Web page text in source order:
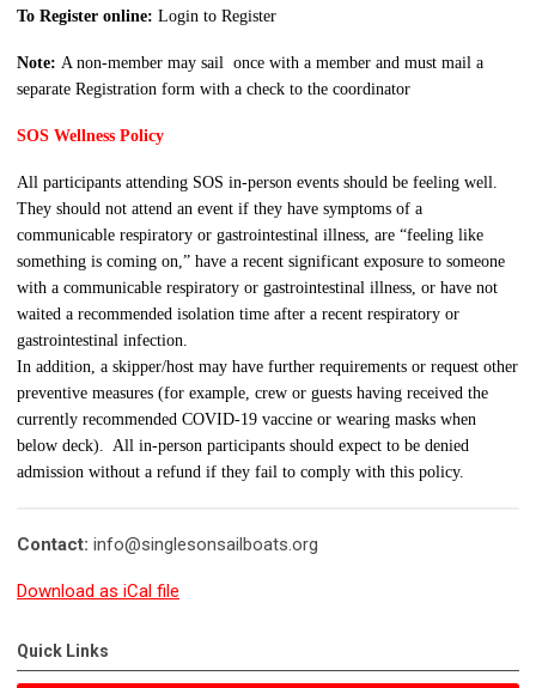
To Register online: Login to Register
Note: A non-member may sail once with a member and must mail a
separate Registration form with a check to the coordinator
SOS Wellness Policy
All participants attending SOS in-person events should be feeling well.
They should not attend an event if they have symptoms of a
communicable respiratory or gastrointestinal illness, are “feeling like
something is coming on,” have a recent significant exposure to someone
with a communicable respiratory or gastrointestinal illness, or have not
waited a recommended isolation time after a recent respiratory or
gastrointestinal infection.
In addition, a skipper/host may have further requirements or request other
preventive measures (for example, crew or guests having received the
currently recommended COVID-19 vaccine or wearing masks when
below deck). All in-person participants should expect to be denied
admission without a refund if they fail to comply with this policy.
Contact: info@singlesonsailboats.org
Download as iCal file
Quick Links